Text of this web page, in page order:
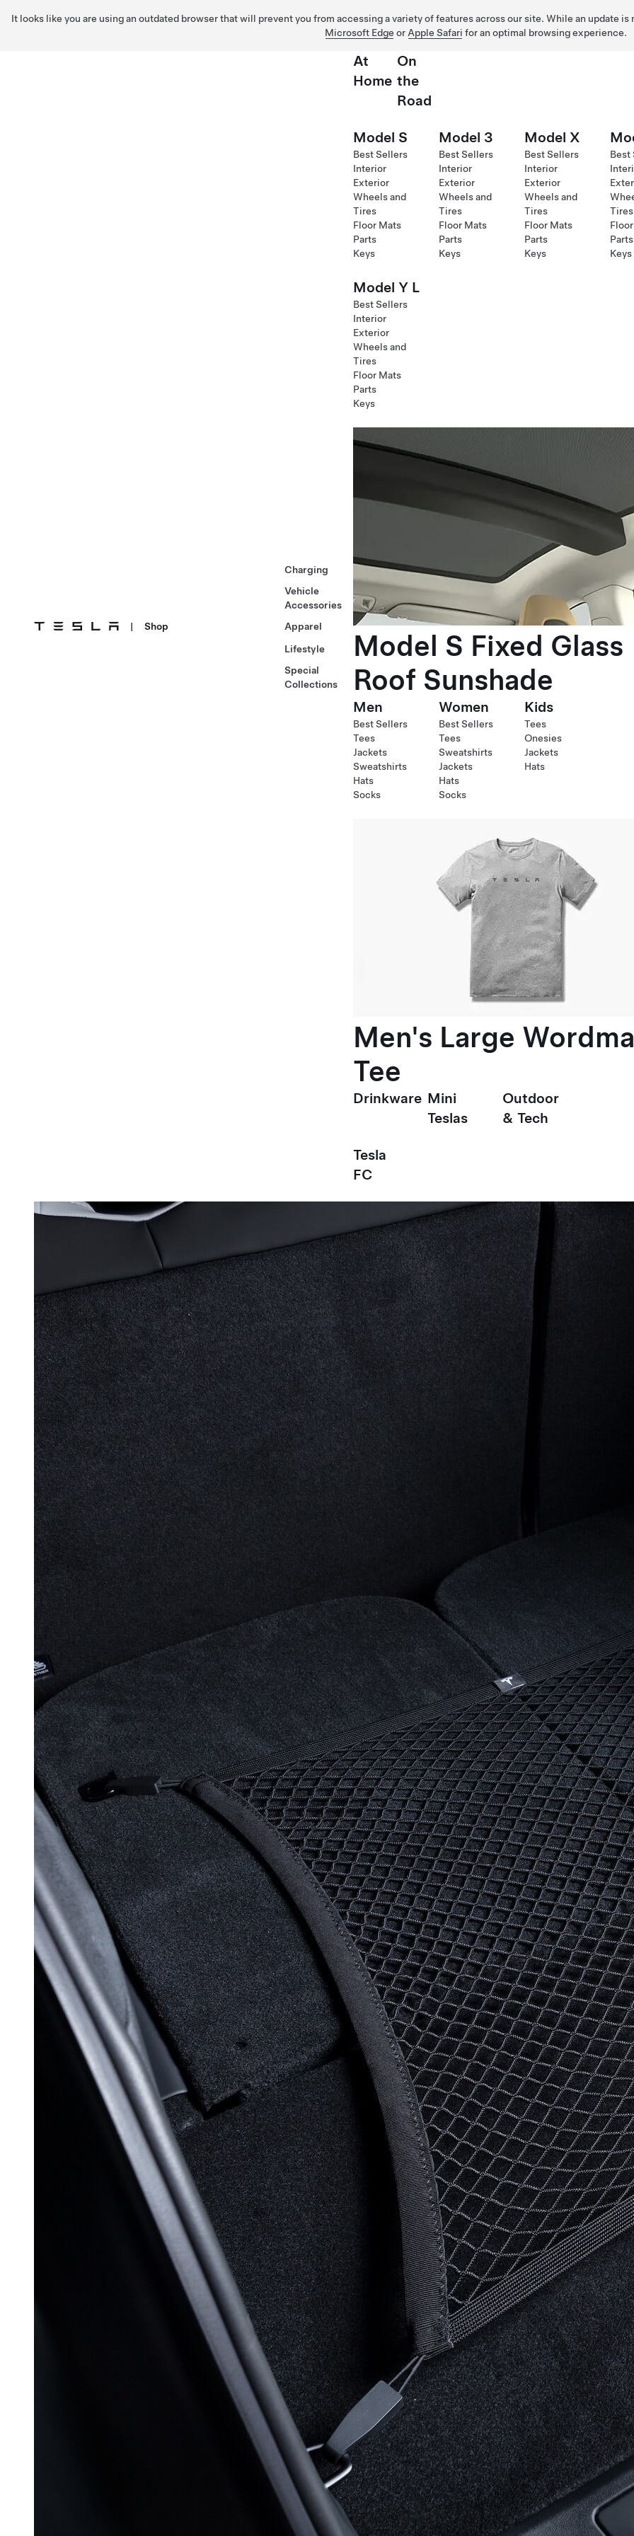
It looks like you are using an outdated browser that will prevent you from accessing a variety of features across our site. While an update
Microsoft Edge or Apple Safari for an optimal browsing experience.
| Shop
Charging
Vehicle
Accessories
Apparel
Lifestyle
Special
Collections
At
Home
On
the
Road
Model S
Best Sellers
Interior
Exterior
Wheels and
Tires
Floor Mats
Parts
Keys
Model 3
Best Sellers
Interior
Exterior
Wheels and
Tires
Floor Mats
Parts
Keys
Model X
Best Sellers
Interior
Exterior
Wheels and
Tires
Floor Mats
Parts
Keys
Best
Tires
Parts
Keys
Model Y L
Best Sellers
Interior
Exterior
Wheels and
Tires
Floor Mats
Parts
Keys
Model S Fixed Glass
Roof Sunshade
Men
Best Sellers
Tees
Jackets
Sweatshirts
Hats
Socks
Women
Best Sellers
Tees
Sweatshirts
Jackets
Hats
Socks
Kids
Tees
Onesies
Jackets
Hats
Men's Large
Tee
Drinkware Mini
Teslas
Outdoor
& Tech
Tesla
FC